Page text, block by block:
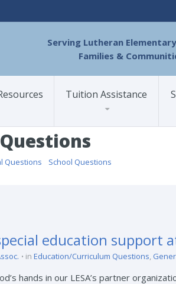
Serving Lutheran
Families &
Tuition Assistance
Questions School Questions
education support
in Education/Curriculum Questions,
hands in our LESA’s partner